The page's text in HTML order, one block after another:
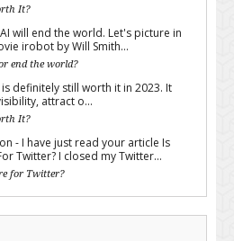
It?
will end the world. Let's picture in
irobot by Will Smith...
end the world?
is definitely still worth it in 2023. It
attract o...
It?
- I have just read your article Is
Twitter? I closed my Twitter...
for Twitter?